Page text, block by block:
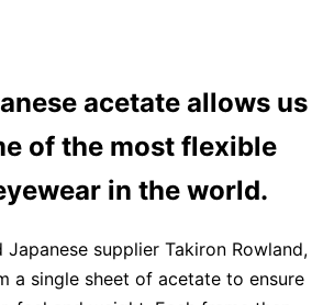
acetate allows us
of the most flexible
in the world.
supplier Takiron Rowland,
a single sheet of acetate to ensure